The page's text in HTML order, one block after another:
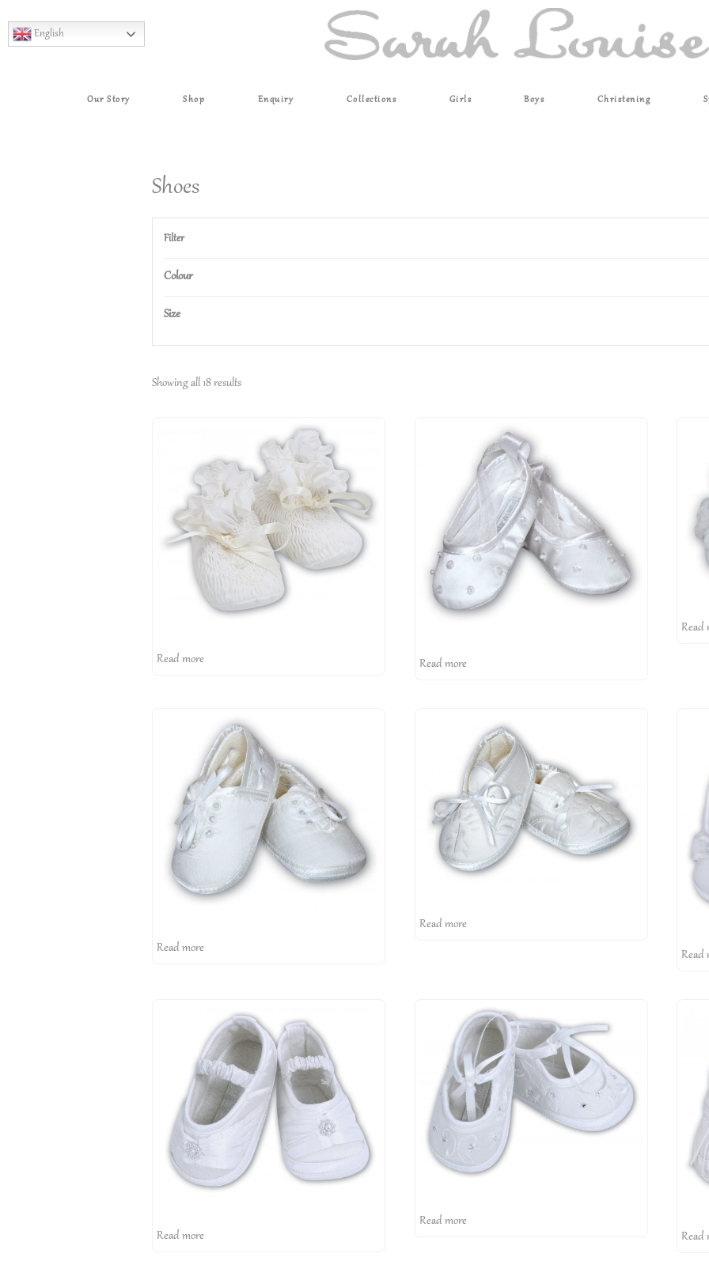
English
Our Story Shop Enquiry Collections Girls Boys Christening
Shoes
Filter
Colour
Size
Showing all 18 results
Read more Read more
Read
Read more
Read more
Read
Read more
Read more
Read